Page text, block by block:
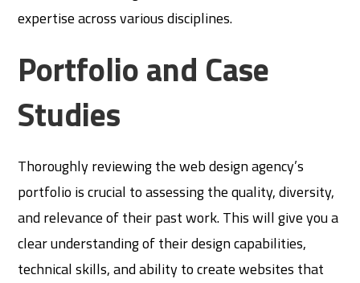
expertise across various disciplines.
Portfolio and Case
Studies
Thoroughly reviewing the web design agency’s
portfolio is crucial to assessing the quality, diversity,
and relevance of their past work. This will give you a
clear understanding of their design capabilities,
technical skills, and ability to create websites that